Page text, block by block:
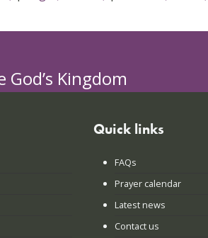
Kingdom
Quick links
FAQs
Prayer calendar
Latest news
Contact us